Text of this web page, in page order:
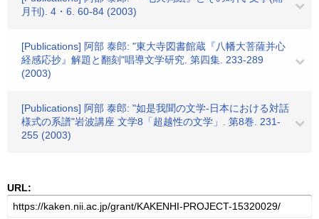
月刊). 4・6. 60-84 (2003)
[Publications] 阿部 泰郎: "東大寺図書館蔵『八幡大菩薩并心
経感応抄』解題と翻刻"唱導文学研究. 第四集. 233-289
(2003)
[Publications] 阿部 泰郎: "如是我聞の文学-日本における対話
様式の系譜"岩波講座 文学8「超越性の文学」. 第8巻. 231-
255 (2003)
URL: